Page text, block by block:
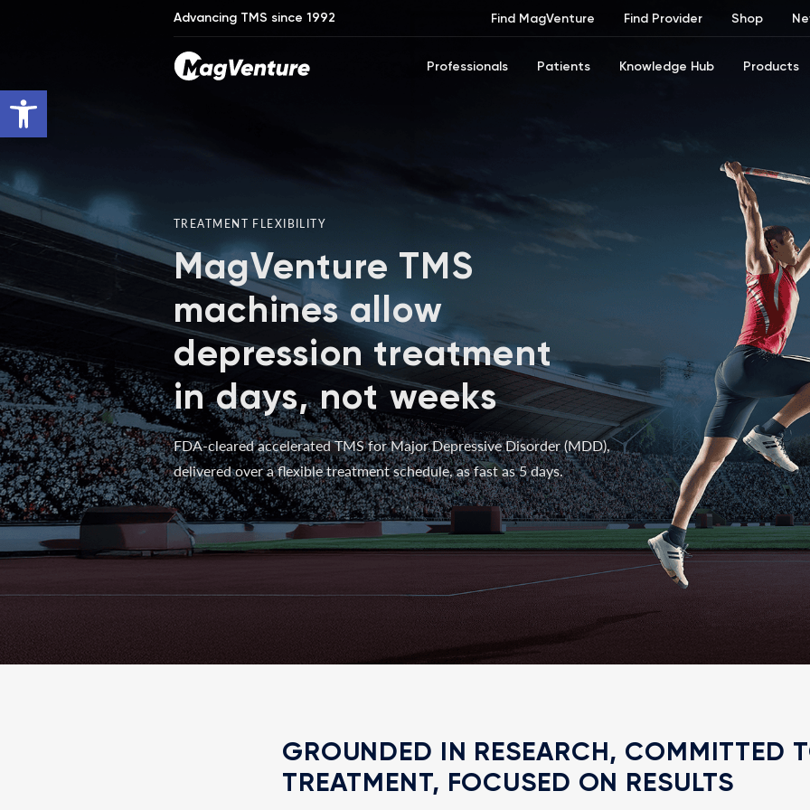
Advancing TMS since 1992 Find MagVenture Find Provider Shop
Professionals Patients Knowledge Hub Products
TREATMENT FLEXIBILITY
MagVenture TMS
machines allow
depression treatment
in days, not weeks
FDA-cleared accelerated TMS for Major Depressive Disorder (MDD),
delivered over a flexible treatment schedule, as fast as 5 days.
GROUNDED IN RESEARCH, COMMITTED
TREATMENT, FOCUSED ON RESULTS
Open toolbar